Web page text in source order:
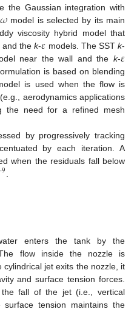
the Gaussian integration with
𝜔 model is selected by its main
viscosity hybrid model that
and thek-𝜀 models. The SSTk-
near the wall and the k-𝜀
is based on blending
is used when the flow is
aerodynamics applications
the need for a refined mesh
by progressively tracking
by each iteration. A
when the residuals fall below
9
enters the tank by the
flow inside the nozzle is
cylindrical jet exits the nozzle, it
and surface tension forces.
fall of the jet (i.e., vertical
tension maintains the